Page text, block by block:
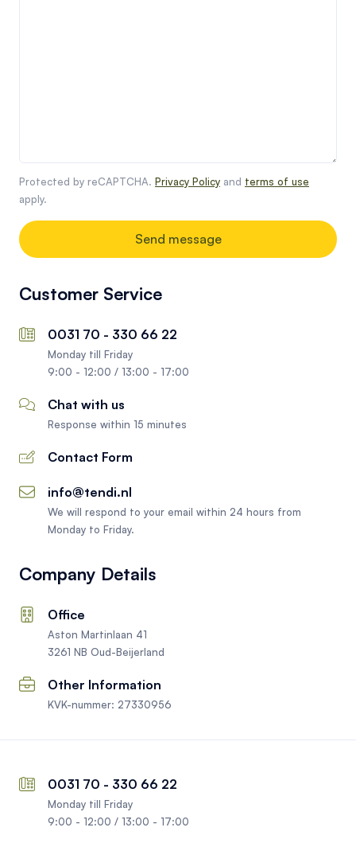
Protected by reCAPTCHA. Privacy Policy and terms of use
apply.
Send message
Customer Service
0031 70 - 330 66 22
Monday till Friday
9:00 - 12:00 / 13:00 - 17:00
Chat with us
Response within 15 minutes
Contact Form
info@tendi.nl
We will respond to your email within 24 hours from
Monday to Friday.
Company Details
Office
Aston Martinlaan 41
3261 NB Oud-Beijerland
Other Information
KVK-nummer: 27330956
0031 70 - 330 66 22
Monday till Friday
9:00 - 12:00 / 13:00 - 17:00